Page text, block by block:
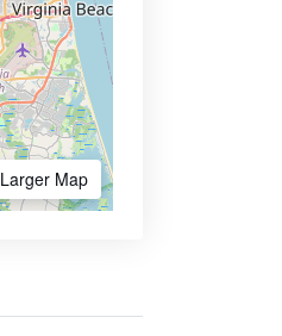
Larger Map